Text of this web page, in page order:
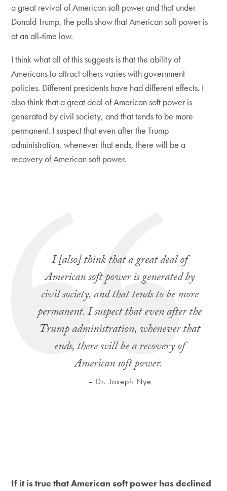
a great revival of American soft power and that under
Donald Trump, the polls show that American soft power is
at an all-time low.
I think what all of this suggests is that the ability of
Americans to attract others varies with government
policies. Different presidents have had different effects. I
also think that a great deal of American soft power is
generated by civil society, and that tends to be more
permanent. I suspect that even after the Trump
administration, whenever that ends, there will be a
recovery of American soft power.
I [also] think that a great deal of
American soft power is generated by
civil society, and that tends to be more
permanent. I suspect that even after the
Trump administration, whenever that
ends, there will be a recovery of
American soft power.
– Dr. Joseph Nye
If it is true that American soft power has declined